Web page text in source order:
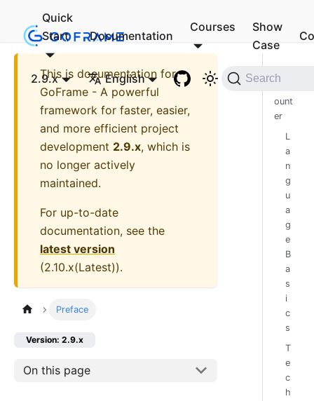
Quick
Start
Documentation
Courses
Show
Case
2.9.x English Search
This is documentation for
GoFrame - A powerful
framework for faster, easier,
and more efficient project
development 2.9.x, which is
no longer actively
maintained.
For up-to-date
documentation, see the
latest version
(2.10.x(Latest)).
Preface
Version: 2.9.x
On this page
First
ount
er
L
a
n
g
u
a
g
e
B
a
s
i
c
s
T
e
c
h